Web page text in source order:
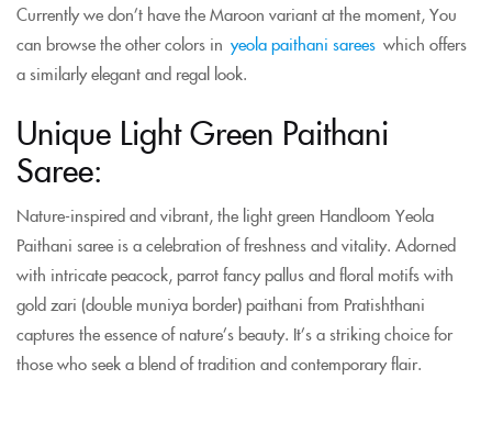
Currently we don’t have the Maroon variant at the moment, You
can browse the other colors in yeola paithani sarees which offers
a similarly elegant and regal look.
Unique Light Green Paithani
Saree:
Nature-inspired and vibrant, the light green Handloom Yeola
Paithani saree is a celebration of freshness and vitality. Adorned
with intricate peacock, parrot fancy pallus and floral motifs with
gold zari (double muniya border) paithani from Pratishthani
captures the essence of nature’s beauty. It’s a striking choice for
those who seek a blend of tradition and contemporary flair.